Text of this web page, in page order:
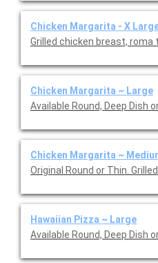
Chicken Margarita - X
Grilled chicken breast,
Chicken Margarita ~ Large
Available Round, Deep Dish
Chicken Margarita ~
Original Round or Thin.
Hawaiian Pizza ~ Large
Available Round, Deep Dish